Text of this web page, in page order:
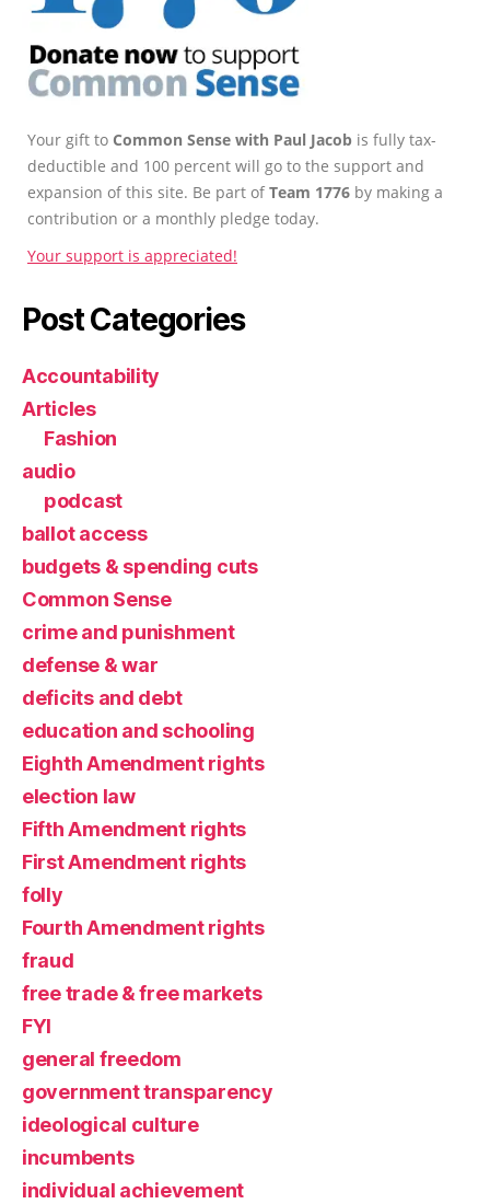
Your gift to Common Sense with Paul Jacob is fully tax-
deductible and 100 percent will go to the support and
expansion of this site. Be part ofTeam 1776 by making a
contribution or a monthly pledge today.
Your support is appreciated!
Post Categories
Accountability
Articles
Fashion
audio
podcast
ballot access
budgets & spending cuts
Common Sense
crime and punishment
defense & war
deficits and debt
education and schooling
Eighth Amendment rights
election law
Fifth Amendment rights
First Amendment rights
folly
Fourth Amendment rights
fraud
free trade & free markets
FYI
general freedom
government transparency
ideological culture
incumbents
individual achievement